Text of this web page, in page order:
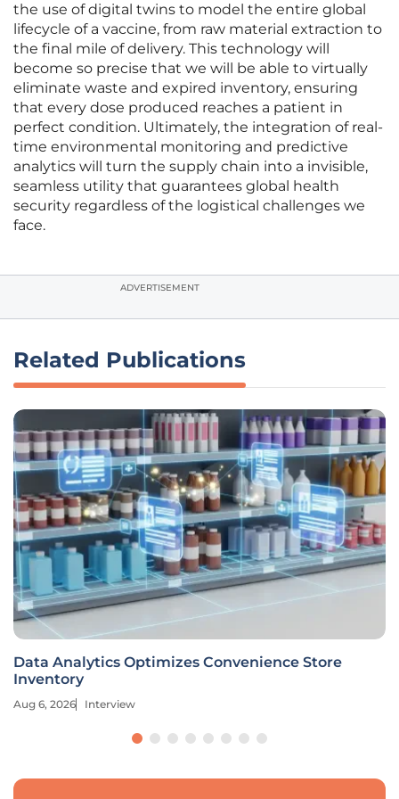
the use of digital twins to model the entire global
lifecycle of a vaccine, from raw material extraction to
the final mile of delivery. This technology will
become so precise that we will be able to virtually
eliminate waste and expired inventory, ensuring
that every dose produced reaches a patient in
perfect condition. Ultimately, the integration of real-
time environmental monitoring and predictive
analytics will turn the supply chain into a invisible,
seamless utility that guarantees global health
security regardless of the logistical challenges we
face.
ADVERTISEMENT
Related Publications
Data Analytics Optimizes Convenience Store
Inventory
Aug 6, 2026 Interview